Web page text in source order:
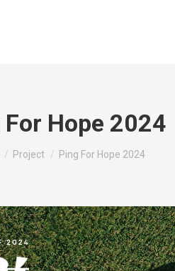
Hope 2024
Project Ping For Hope 2024